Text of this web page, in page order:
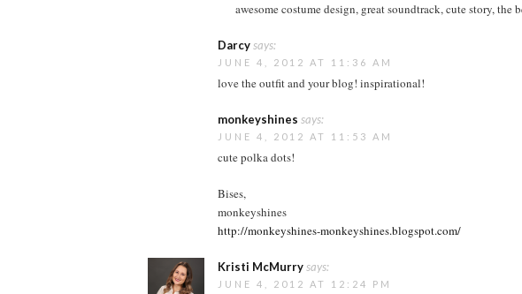
awesome costume design, great soundtrack, cute story, the
Darcysays:
JUNE 4, 2012 AT 11:36 AM
love the outfit and your blog! inspirational!
monkeyshines says:
JUNE 4, 2012 AT 11:53 AM
cute polka dots!
Bises,
monkeyshines
http://monkeyshines-monkeyshines.blogspot.com/
Kristi McMurrysays:
JUNE 4, 2012 AT 12:24 PM